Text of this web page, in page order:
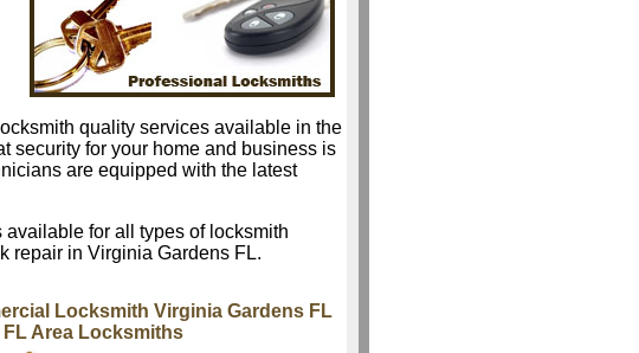
quality services available in the
security for your home and business is
are equipped with the latest
available for all types of locksmith
repair in Virginia Gardens FL.
Locksmith Virginia Gardens FL
FL Area Locksmiths